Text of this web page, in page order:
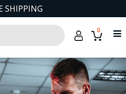
SHIPPING
0